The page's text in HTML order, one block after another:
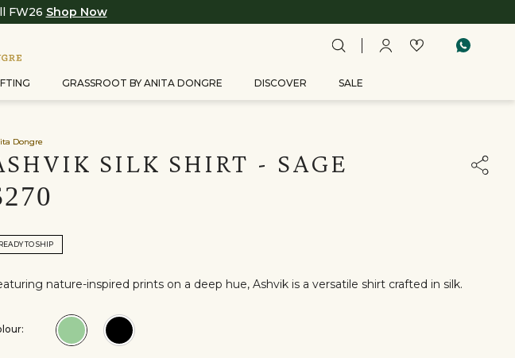
FW26 Shop Now
GRASSROOT BY ANITA DONGRE DISCOVER SALE
Dongre
SILK SHIRT - SAGE
READY TO SHIP
nature-inspired prints on a deep hue, Ashvik is a versatile shirt crafted in silk.
Colour:SageColour:Black